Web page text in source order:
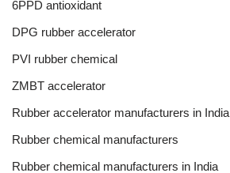
6PPD antioxidant
DPG rubber accelerator
PVI rubber chemical
ZMBT accelerator
Rubber accelerator manufacturers in India
Rubber chemical manufacturers
Rubber chemical manufacturers in India